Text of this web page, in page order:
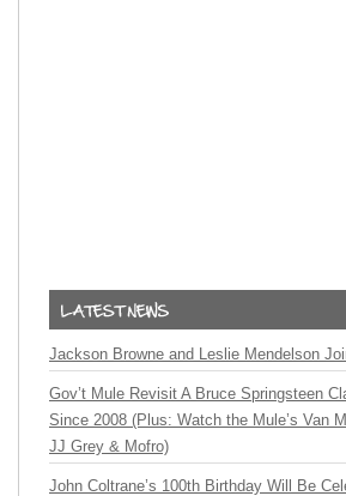
Jackson Browne and Leslie Mendelson
Gov’t Mule Revisit A Bruce Springsteen
Since 2008 (Plus: Watch the Mule’s Van
JJ Grey & Mofro)
John Coltrane’s 100th Birthday Will Be